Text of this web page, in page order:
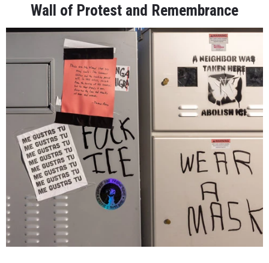
Wall of Protest and Remembrance